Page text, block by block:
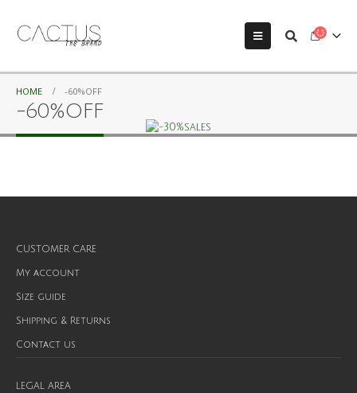
HOME -60%OFF
-60%OFF
CUSTOMER CARE
My account
Size guide
Shipping & Returns
Contact us
LEGAL AREA